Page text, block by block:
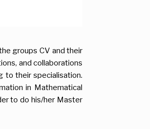
groups CV and their
and collaborations
to their specialisation.
in Mathematical
to do his/her Master